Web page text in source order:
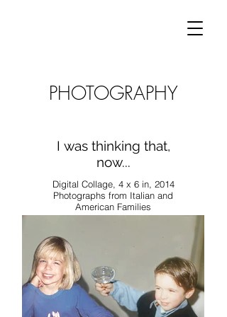
PHOTOGRAPHY
I was thinking that,
now...
Digital Collage, 4 x 6 in, 2014
Photographs from Italian and
American Families
This project combines
photographs of Italian and
American pasts, in which
characters are swapped and
origins merged. By creating
shared memories between
my own childhood and that of